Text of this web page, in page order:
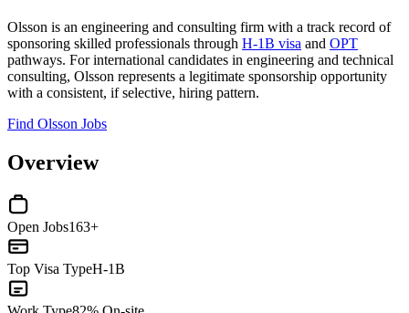
Olsson is an engineering and consulting firm with a track record of
sponsoring skilled professionals through H-1B visa and OPT
pathways. For international candidates in engineering and technical
consulting, Olsson represents a legitimate sponsorship opportunity
with a consistent, if selective, hiring pattern.
Find Olsson Jobs
Overview
Open Jobs163+
Top Visa TypeH-1B